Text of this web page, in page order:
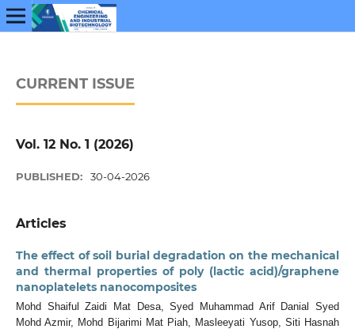
CURRENT ISSUE
Vol. 12 No. 1 (2026)
PUBLISHED: 30-04-2026
Articles
The effect of soil burial degradation on the mechanical
and thermal properties of poly (lactic acid)/graphene
nanoplatelets nanocomposites
Mohd Shaiful Zaidi Mat Desa, Syed Muhammad Arif Danial Syed
Mohd Azmir, Mohd Bijarimi Mat Piah, Masleeyati Yusop, Siti Hasnah